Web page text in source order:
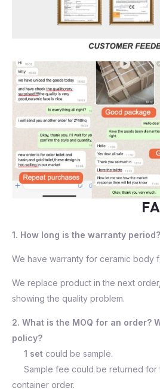
1. How long is the warranty period?
We have warranty for ceramic body
We replace product in the next
showing the quality problem.
2. What is the MOQ for an order?
policy?
1 set could be sample.
Sample fee could be returned for
container order.